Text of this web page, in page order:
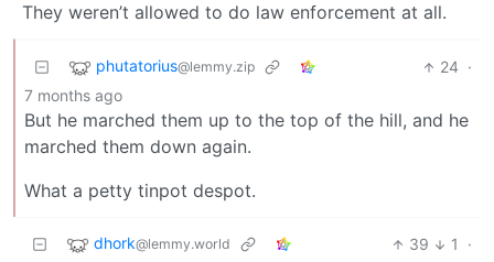
They weren’t allowed to do law enforcement at all.
phutatorius@lemmy.zip 24 ·
7 months ago
But he marched them up to the top of the hill, and he
marched them down again.
What a petty tinpot despot.
dhork@lemmy.world 39 1
·